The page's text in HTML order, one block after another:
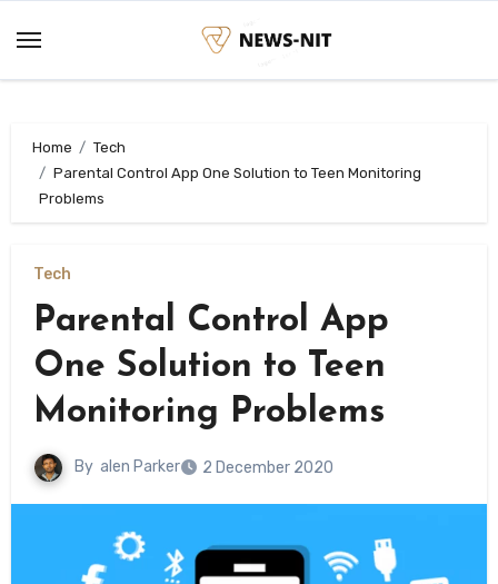
content
Home
Tech
Parental Control App One Solution to Teen Monitoring
Problems
Tech
Parental Control App
One Solution to Teen
Monitoring Problems
By alen Parker 2 December 2020